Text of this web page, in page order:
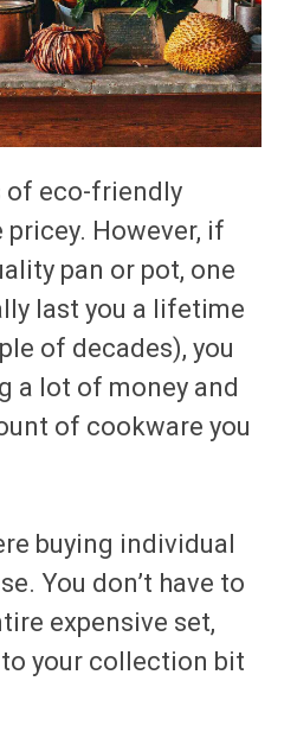
of eco-friendly
However, if
pan or pot, one
last you a lifetime
of decades), you
a lot of money and
of cookware you
buying individual
You don’t have to
expensive set,
your collection bit